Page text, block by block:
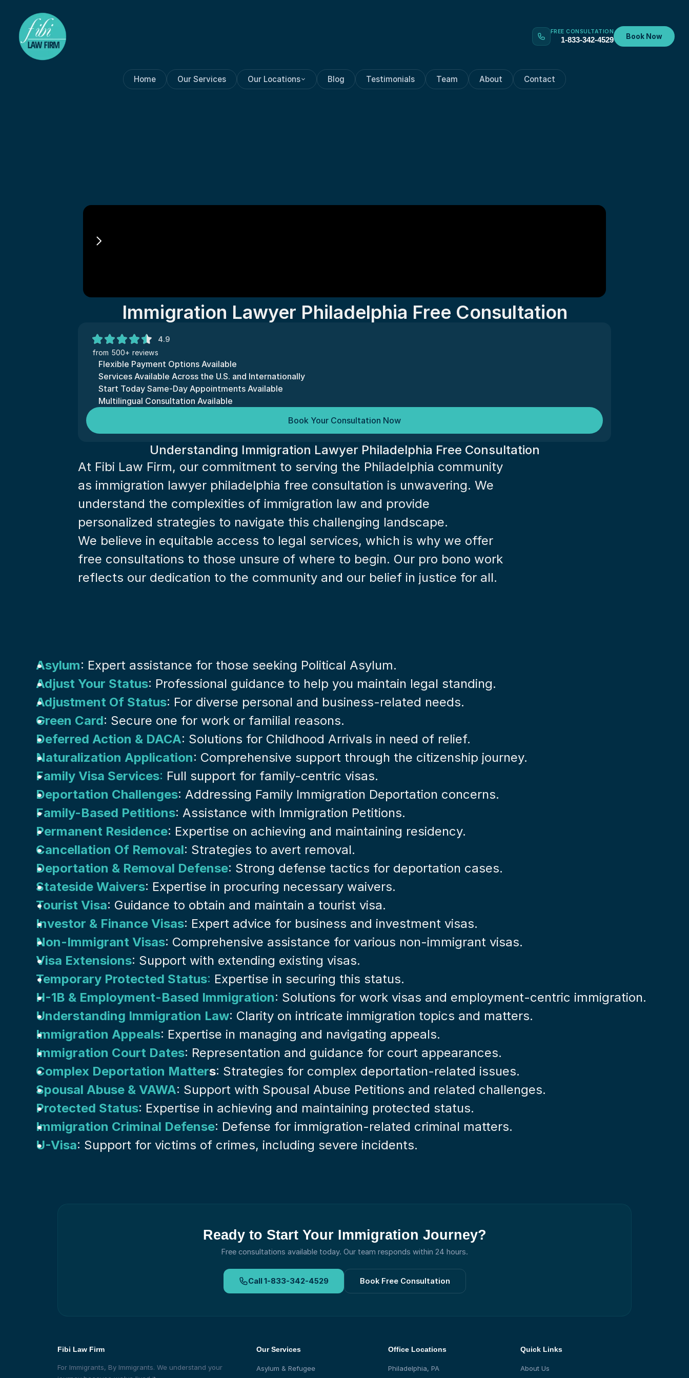
FREE CONSULTATION
1-833-342-4529 Book Now
Home Our Services Our Locations Blog Testimonials Team About Contact
Immigration Lawyer Philadelphia Free Consultation
4.9
from 500+ reviews
Flexible Payment Options Available
Services Available Across the U.S. and Internationally
Start Today Same-Day Appointments Available
Multilingual Consultation Available
Book Your Consultation Now
Understanding Immigration Lawyer Philadelphia Free Consultation
At Fibi Law Firm, our commitment to serving the Philadelphia community
as immigration lawyer philadelphia free consultation is unwavering. We
understand the complexities of immigration law and provide
personalized strategies to navigate this challenging landscape.
We believe in equitable access to legal services, which is why we offer
free consultations to those unsure of where to begin. Our pro bono work
reflects our dedication to the community and our belief in justice for all.
Asylum: Expert assistance for those seeking Political Asylum.
Adjust Your Status: Professional guidance to help you maintain legal standing.
Adjustment Of Status: For diverse personal and business-related needs.
Green Card: Secure one for work or familial reasons.
Deferred Action & DACA: Solutions for Childhood Arrivals in need of relief.
Naturalization Application: Comprehensive support through the citizenship journey.
Family Visa Services: Full support for family-centric visas.
Deportation Challenges: Addressing Family Immigration Deportation concerns.
Family-Based Petitions: Assistance with Immigration Petitions.
Permanent Residence: Expertise on achieving and maintaining residency.
Cancellation Of Removal: Strategies to avert removal.
Deportation & Removal Defense: Strong defense tactics for deportation cases.
Stateside Waivers: Expertise in procuring necessary waivers.
Tourist Visa: Guidance to obtain and maintain a tourist visa.
Investor & Finance Visas: Expert advice for business and investment visas.
Non-Immigrant Visas: Comprehensive assistance for various non-immigrant visas.
Visa Extensions: Support with extending existing visas.
Temporary Protected Status: Expertise in securing this status.
H-1B & Employment-Based Immigration: Solutions for work visas and employment-centric immigration.
Understanding Immigration Law: Clarity on intricate immigration topics and matters.
Immigration Appeals: Expertise in managing and navigating appeals.
Immigration Court Dates: Representation and guidance for court appearances.
Complex Deportation Matters: Strategies for complex deportation-related issues.
Spousal Abuse & VAWA: Support with Spousal Abuse Petitions and related challenges.
Protected Status: Expertise in achieving and maintaining protected status.
Immigration Criminal Defense: Defense for immigration-related criminal matters.
U-Visa: Support for victims of crimes, including severe incidents.
Ready to Start Your Immigration Journey?
Free consultations available today. Our team responds within 24 hours.
Call1-833-342-4529 Book Free Consultation
Fibi Law Firm
For Immigrants, By Immigrants. We understand your
Our Services
Asylum & Refugee
Office Locations
Philadelphia, PA
Quick Links
About Us